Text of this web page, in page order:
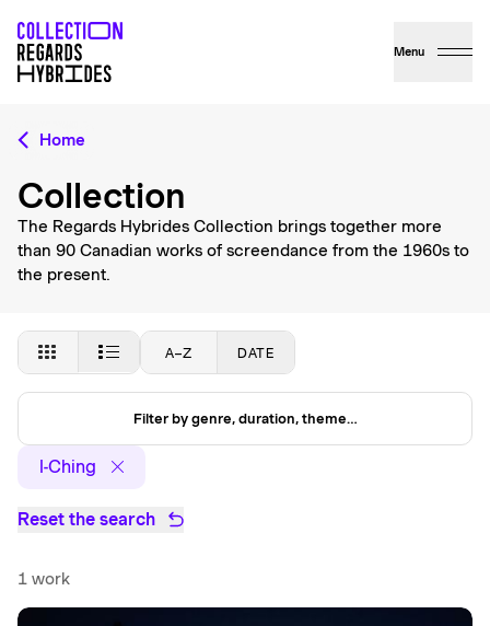
Menu
Home
Collection
The Regards Hybrides Collection brings together more
than 90 Canadian works of screendance from the 1960s to
the present.
A–Z DATE
Filter by genre, duration, theme…
I-Ching
Reset the search
1 work